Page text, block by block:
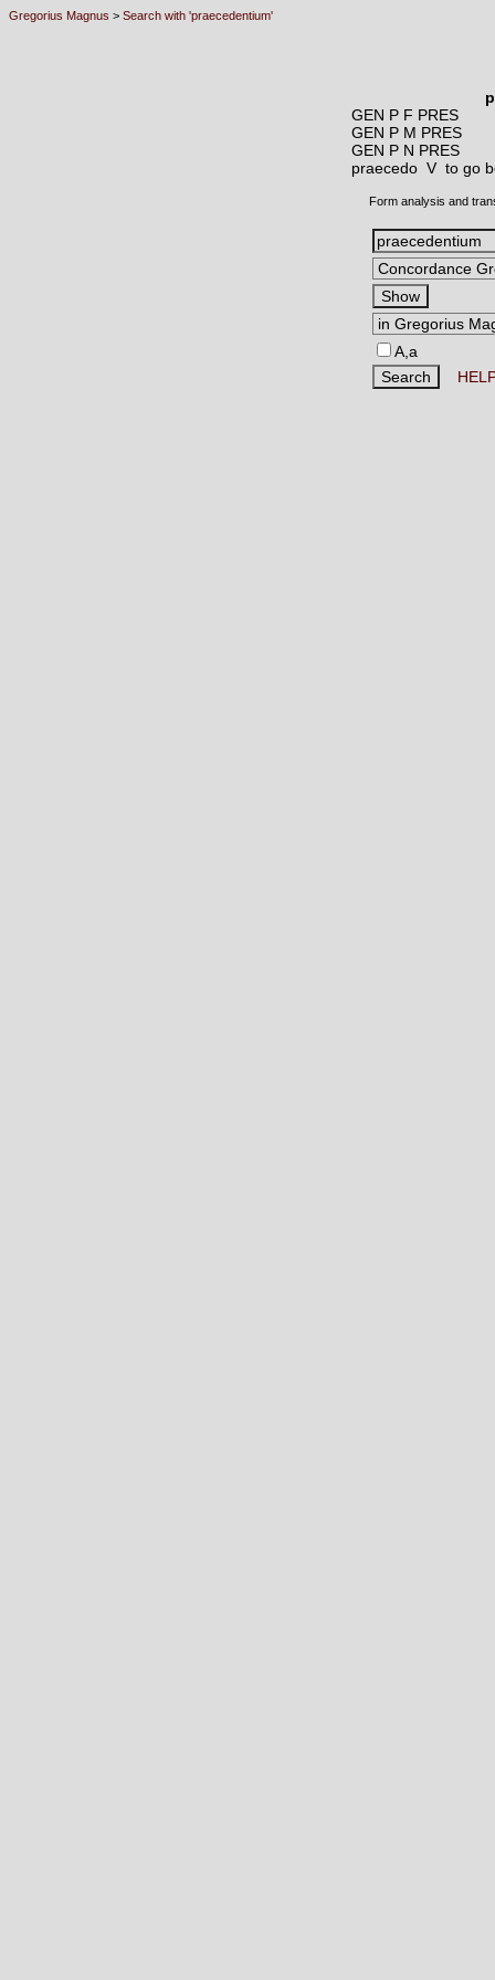
Gregorius Magnus > Search with 'praecedentium'
GEN P F PRES
GEN P M PRES
GEN P N PRES
praecedo V to go
Form analysis and
A,a